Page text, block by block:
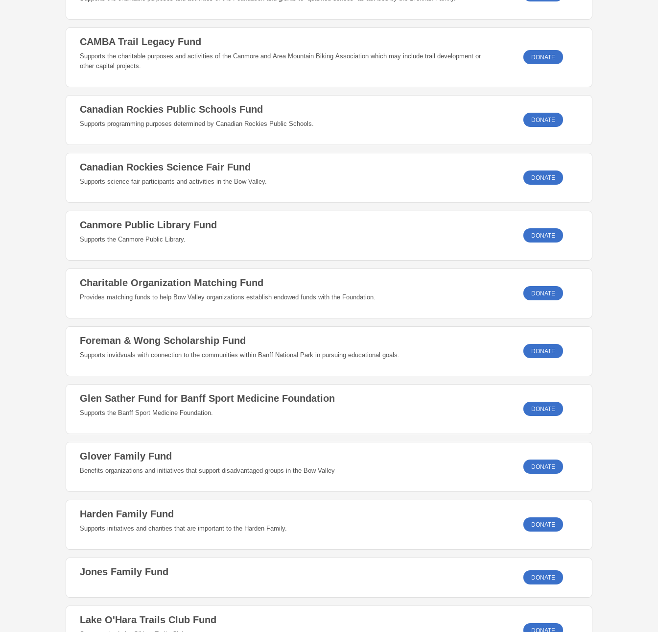
CAMBA Trail Legacy Fund
Supports the charitable purposes and activities of the Canmore and Area Mountain Biking Association which may include trail development or
other capital projects.
DONATE
Canadian Rockies Public Schools Fund
Supports programming purposes determined by Canadian Rockies Public Schools. DONATE
Canadian Rockies Science Fair Fund
Supports science fair participants and activities in the Bow Valley. DONATE
Canmore Public Library Fund
Supports the Canmore Public Library. DONATE
Charitable Organization Matching Fund
Provides matching funds to help Bow Valley organizations establish endowed funds with the Foundation. DONATE
Foreman & Wong Scholarship Fund
Supports invidvuals with connection to the communities within Banff National Park in pursuing educational goals. DONATE
Glen Sather Fund for Banff Sport Medicine Foundation
Supports the Banff Sport Medicine Foundation. DONATE
Glover Family Fund
Benefits organizations and initiatives that support disadvantaged groups in the Bow Valley DONATE
Harden Family Fund
Supports initiatives and charities that are important to the Harden Family. DONATE
Jones Family Fund
DONATE
Lake O'Hara Trails Club Fund